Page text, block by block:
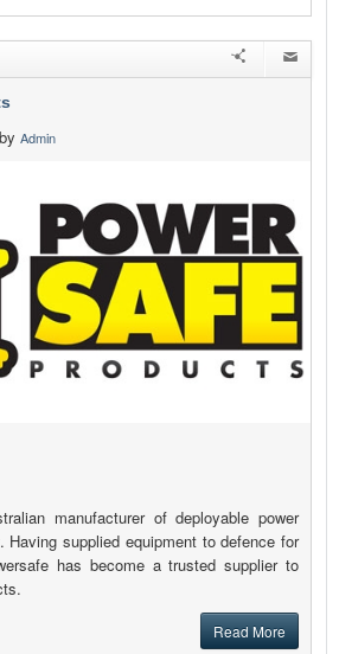
by Admin
manufacturer of deployable power
Having supplied equipment to defence for
has become a trusted supplier to
Read More